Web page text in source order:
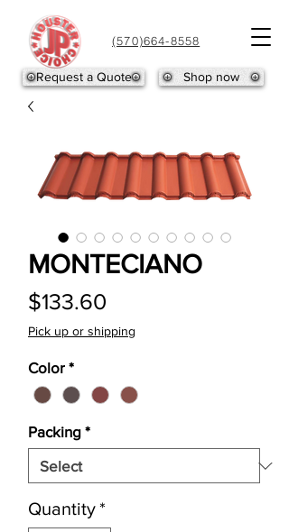
(570)664-8558
Shop now
Request a Quote
MONTECIANO
$133.60
Pick up or shipping
Color *
Packing *
Quantity*